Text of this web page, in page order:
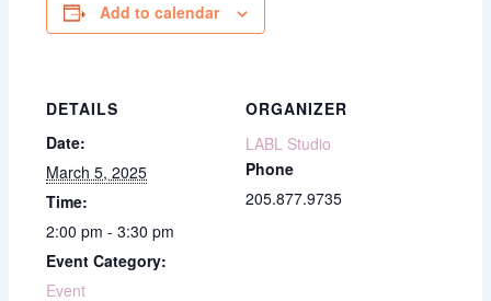
Add to calendar
DETAILS
Date:
March 5, 2025
Time:
2:00 pm - 3:30 pm
Event Category:
Event
ORGANIZER
LABL Studio
Phone
205.877.9735